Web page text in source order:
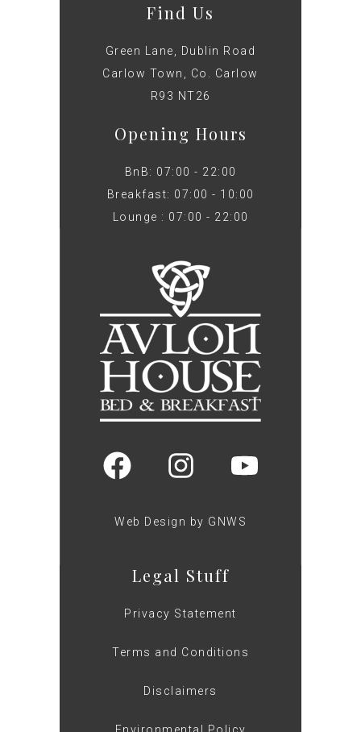
Find Us
Green Lane, Dublin Road
Carlow Town, Co. Carlow
R93 NT26
Opening Hours
BnB: 07:00 - 22:00
Breakfast: 07:00 - 10:00
Lounge : 07:00 - 22:00
Web Design by GNWS
Legal Stuff
Privacy Statement
Terms and Conditions
Disclaimers
Environmental Policy